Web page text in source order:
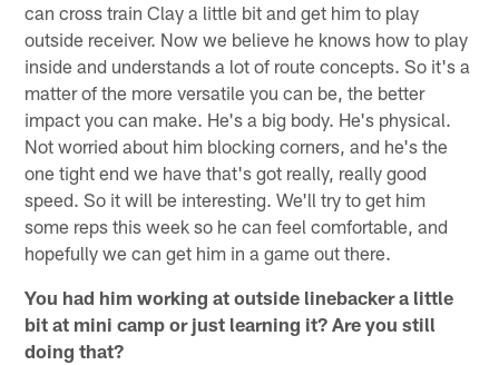
can cross train Clay a little bit and get him to play
outside receiver. Now we believe he knows how to play
inside and understands a lot of route concepts. So it's a
matter of the more versatile you can be, the better
impact you can make. He's a big body. He's physical.
Not worried about him blocking corners, and he's the
one tight end we have that's got really, really good
speed. So it will be interesting. We'll try to get him
some reps this week so he can feel comfortable, and
hopefully we can get him in a game out there.
You had him working at outside linebacker a little
bit at mini camp or just learning it? Are you still
doing that?